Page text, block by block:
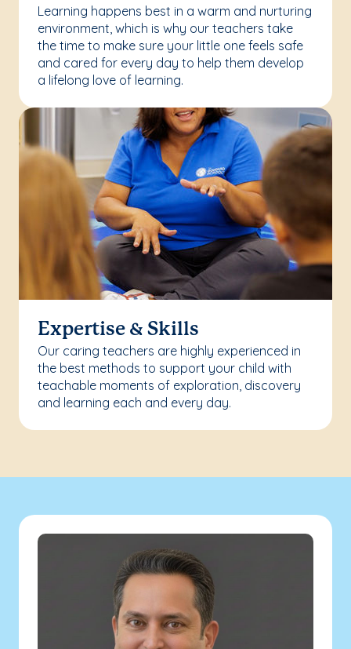
Learning happens best in a warm and nurturing
environment, which is why our teachers take
the time to make sure your little one feels safe
and cared for every day to help them develop
a lifelong love of learning.
Expertise & Skills
Our caring teachers are highly experienced in
the best methods to support your child with
teachable moments of exploration, discovery
and learning each and every day.